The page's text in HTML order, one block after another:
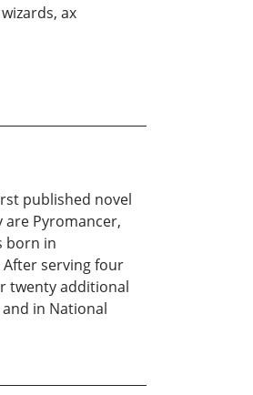
ax
published novel
are Pyromancer,
born in
serving four
twenty additional
in National